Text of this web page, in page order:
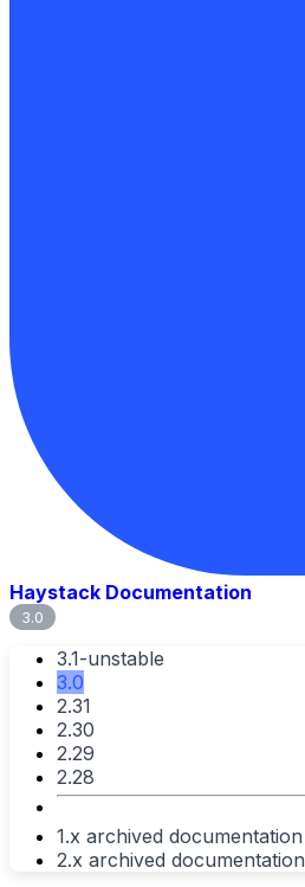
Haystack Documentation
3.0
3.1-unstable
3.0
2.31
2.30
2.29
2.28
1.x archived documentation
2.x archived documentation